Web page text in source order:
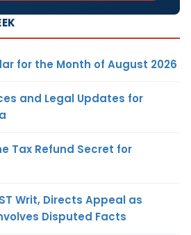
for the Month of August 2026
and Legal Updates for
Tax Refund Secret for
Writ, Directs Appeal as
Disputed Facts